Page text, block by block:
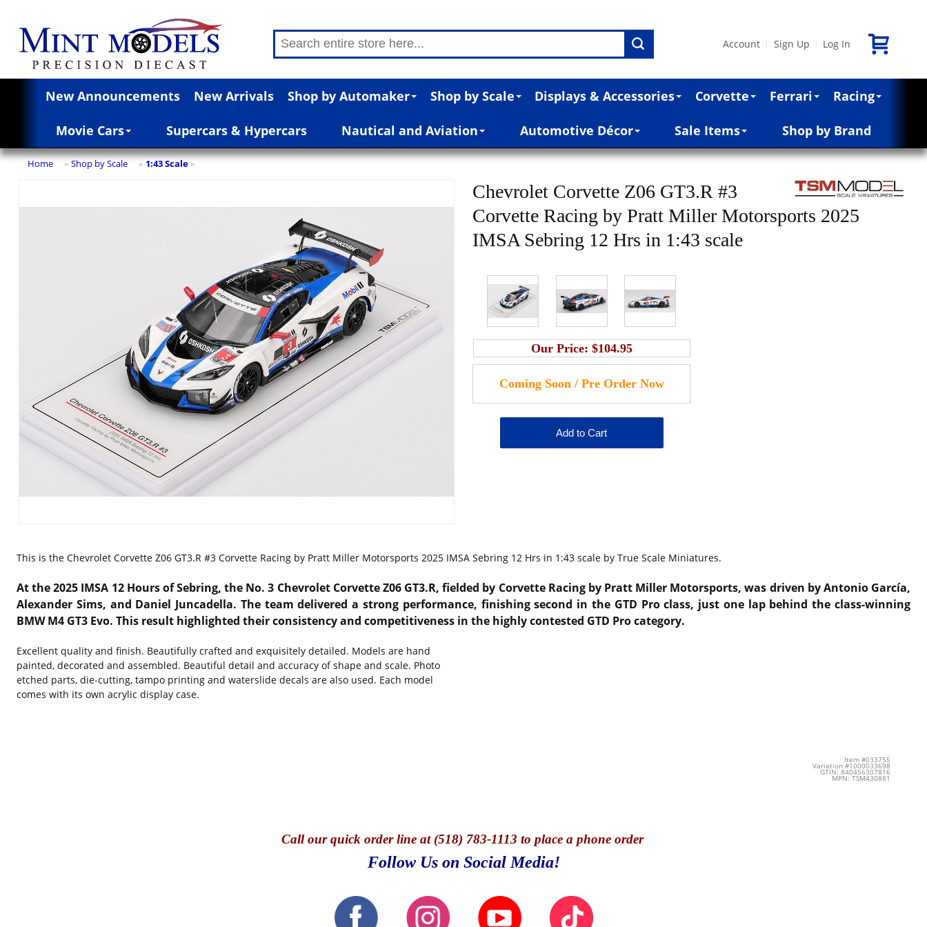
Account Sign Up Log In
New Announcements New Arrivals Shop by Automaker Shop by Scale Displays & Accessories Corvette Ferrari Racing
Movie Cars Supercars & Hypercars Nautical and Aviation Automotive Décor Sale Items Shop by Brand
Home » Shop by Scale » 1:43 Scale »
Chevrolet Corvette Z06 GT3.R #3
Corvette Racing by Pratt Miller Motorsports 2025
IMSA Sebring 12 Hrs in 1:43 scale
Our Price: $104.95
This is the Chevrolet Corvette Z06 GT3.R #3 Corvette Racing by Pratt Miller Motorsports 2025 IMSA Sebring 12 Hrs in 1:43 scale by True Scale Miniatures.
At the 2025 IMSA 12 Hours of Sebring, the No. 3 Chevrolet Corvette Z06 GT3.R, fielded by Corvette Racing by Pratt Miller Motorsports, was driven by Antonio García,
Alexander Sims, and Daniel Juncadella. The team delivered a strong performance, finishing second in the GTD Pro class, just one lap behind the class-winning
BMW M4 GT3 Evo. This result highlighted their consistency and competitiveness in the highly contested GTD Pro category.
Excellent quality and finish. Beautifully crafted and exquisitely detailed. Models are hand
painted, decorated and assembled. Beautiful detail and accuracy of shape and scale. Photo
etched parts, die-cutting, tampo printing and waterslide decals are also used. Each model
comes with its own acrylic display case.
Item #033755
Variation #1000033698
GTIN: 840456307816
MPN: TSM430881
Callour quick order line at (518) 783-1113 to place a phone order
Follow Us on Social Media!